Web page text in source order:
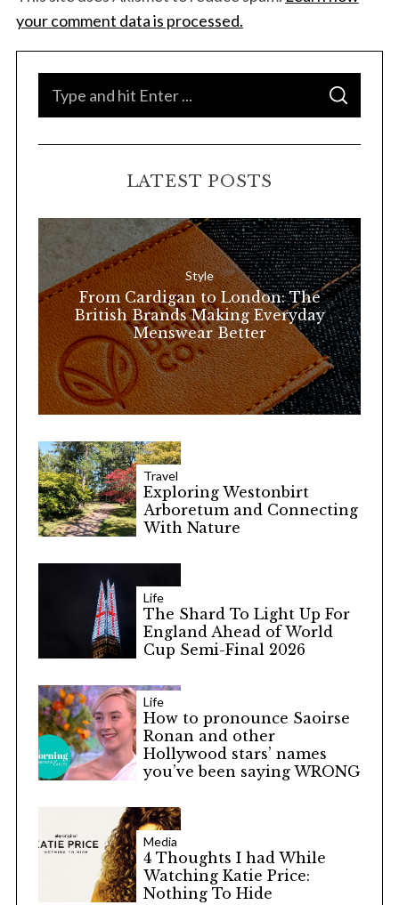
your comment data is processed.
o
:
S
A
C
LATEST POSTS
Style
From Cardigan to London: The
British Brands Making Everyday
Menswear Better
Travel
Exploring Westonbirt
Arboretum and Connecting
With Nature
Life
The Shard To Light Up For
England Ahead of World
Cup Semi-Final 2026
Life
How to pronounce Saoirse
Ronan and other
Hollywood stars’ names
you’ve been saying WRONG
Media
4 Thoughts I had While
Watching Katie Price:
Nothing To Hide